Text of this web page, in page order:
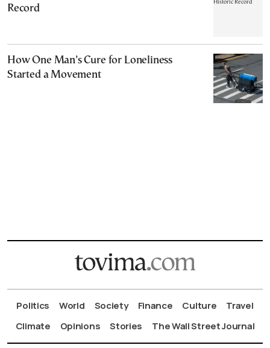
Record
How One Man’s Cure for Loneliness
Started a Movement
Politics World Society Finance Culture
Travel
Climate
Opinions Stories The Wall Street Journal